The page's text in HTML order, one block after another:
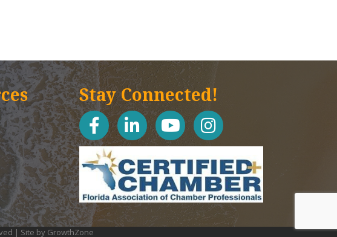
Stay Connected!
facebooklinked inyoutube Instagram icon
| Site by GrowthZone